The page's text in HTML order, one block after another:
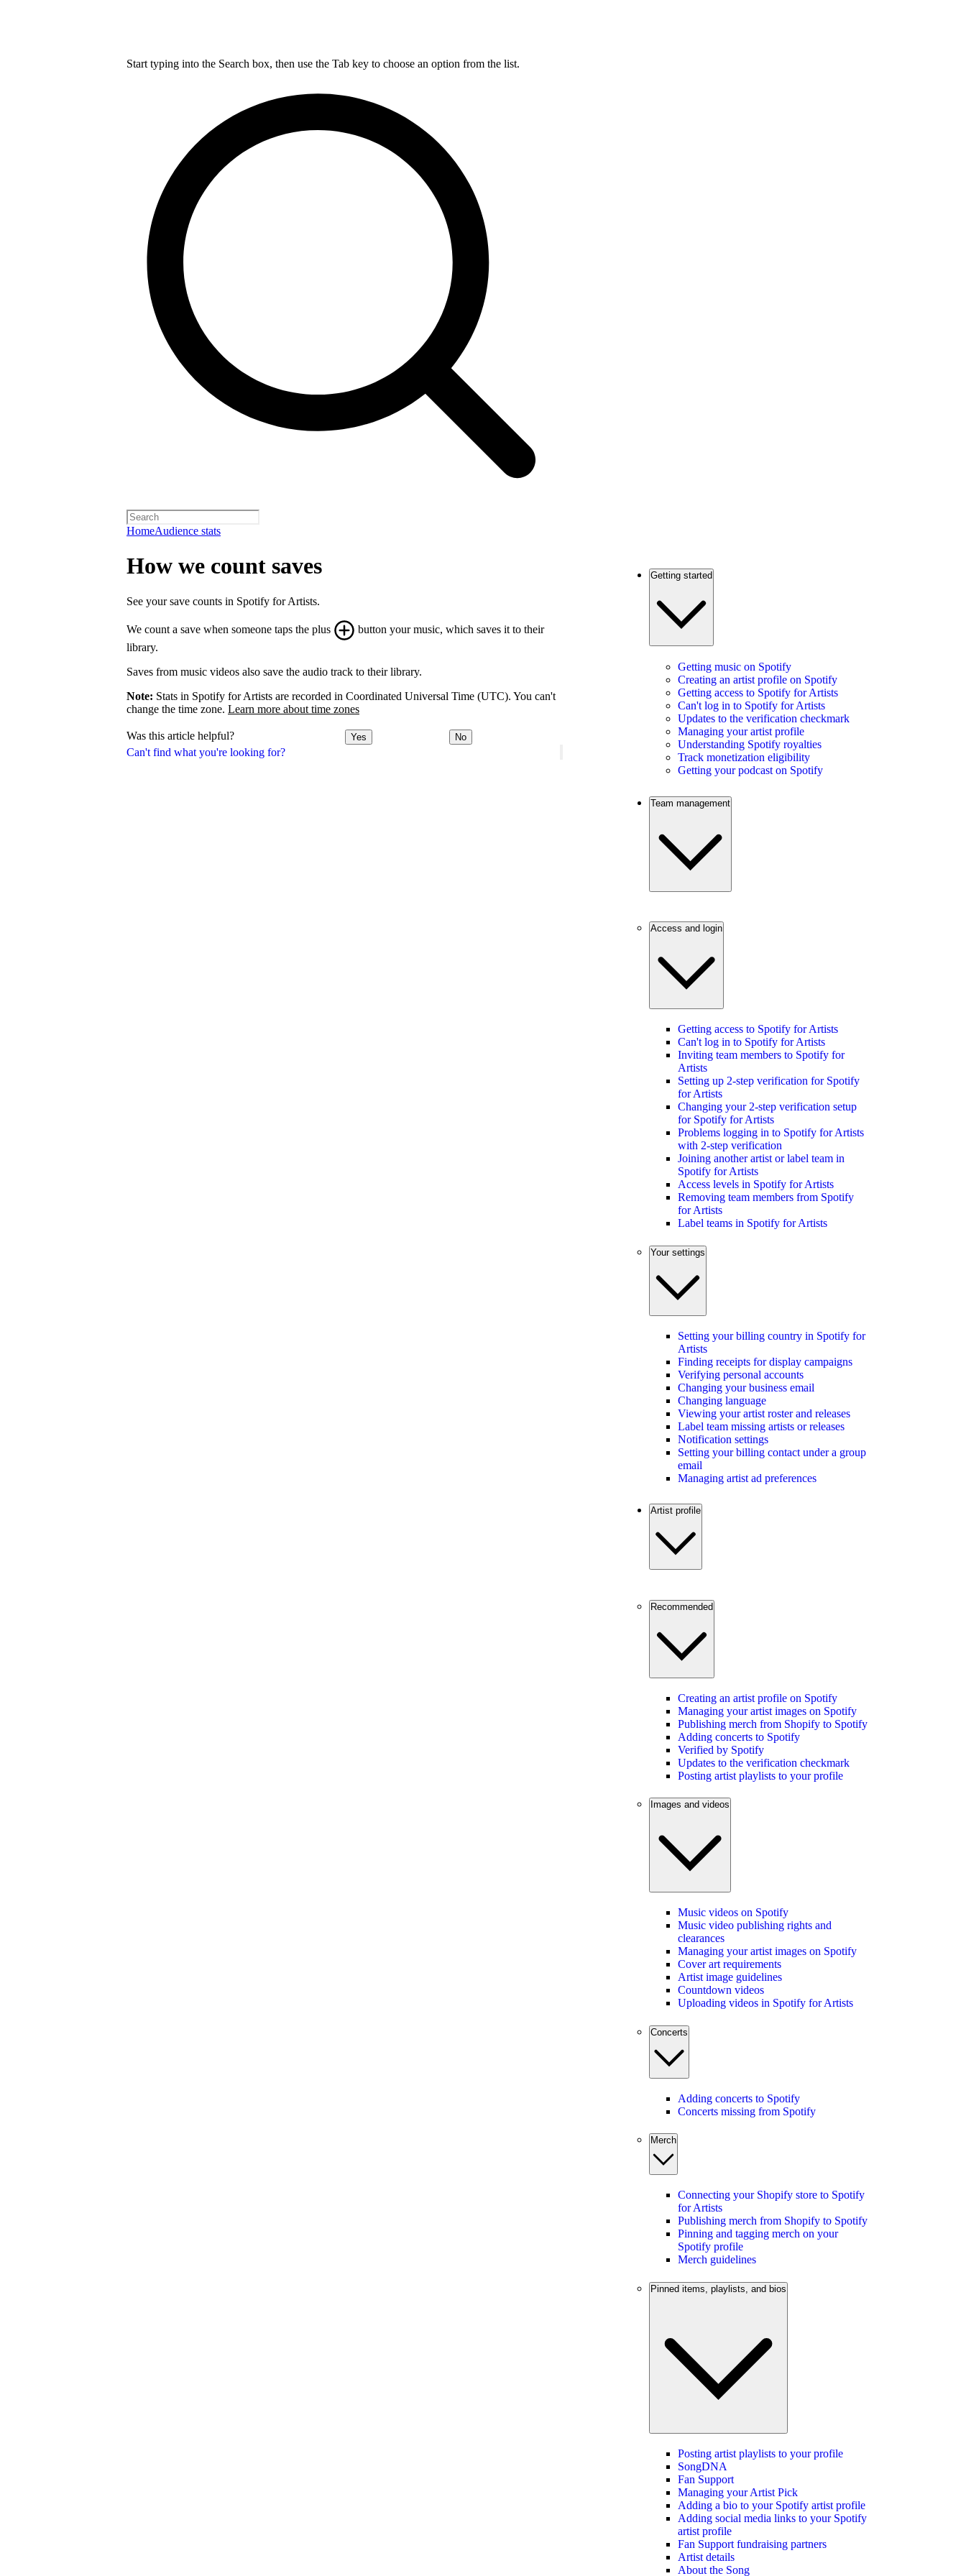
Start typing into the Search box, then use the Tab key to choose an option from the list.
HomeAudience stats
Can't find what you're looking for?
How we count saves
See your save counts in Spotify for Artists.
We count a save when someone taps the plus
button your music, which saves it to their
library.
Saves from music videos also save the audio track to their library.
Note: Stats in Spotify for Artists are recorded in Coordinated Universal Time (UTC). You can't
change the time zone. Learn more about time zones
Was this article helpful? Yes No
Getting started
Getting music on Spotify
Creating an artist profile on Spotify
Getting access to Spotify for Artists
Can't log in to Spotify for Artists
Updates to the verification checkmark
Managing your artist profile
Understanding Spotify royalties
Track monetization eligibility
Getting your podcast on Spotify
Team management
Access and login
Getting access to Spotify for Artists
Can't log in to Spotify for Artists
Inviting team members to Spotify for
Artists
Setting up 2-step verification for Spotify
for Artists
Changing your 2-step verification setup
for Spotify for Artists
Problems logging in to Spotify for Artists
with 2-step verification
Joining another artist or label team in
Spotify for Artists
Access levels in Spotify for Artists
Removing team members from Spotify
for Artists
Label teams in Spotify for Artists
Your settings
Setting your billing country in Spotify for
Artists
Finding receipts for display campaigns
Verifying personal accounts
Changing your business email
Changing language
Viewing your artist roster and releases
Label team missing artists or releases
Notification settings
Setting your billing contact under a group
email
Managing artist ad preferences
Artist profile
Recommended
Creating an artist profile on Spotify
Managing your artist images on Spotify
Publishing merch from Shopify to Spotify
Adding concerts to Spotify
Verified by Spotify
Updates to the verification checkmark
Posting artist playlists to your profile
Images and videos
Music videos on Spotify
Music video publishing rights and
clearances
Managing your artist images on Spotify
Cover art requirements
Artist image guidelines
Countdown videos
Uploading videos in Spotify for Artists
Concerts
Adding concerts to Spotify
Concerts missing from Spotify
Merch
Connecting your Shopify store to Spotify
for Artists
Publishing merch from Shopify to Spotify
Pinning and tagging merch on your
Spotify profile
Merch guidelines
Pinned items, playlists, and bios
Posting artist playlists to your profile
SongDNA
Fan Support
Managing your Artist Pick
Adding a bio to your Spotify artist profile
Adding social media links to your Spotify
artist profile
Fan Support fundraising partners
Artist details
About the Song